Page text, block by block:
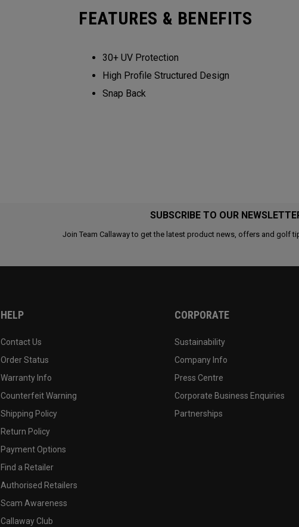
FEATURES & BENEFITS
30+ UV Protection
High Profile Structured Design
Snap Back
SUBSCRIBE TO OUR
Join Team Callaway to get the latest product news, offers and golf
HELP
Contact Us
Order Status
Warranty Info
Counterfeit Warning
Shipping Policy
Return Policy
Payment Options
Find a Retailer
Authorised Retailers
Scam Awareness
Callaway Club
CORPORATE
Sustainability
Company Info
Press Centre
Corporate Business Enquiries
Partnerships